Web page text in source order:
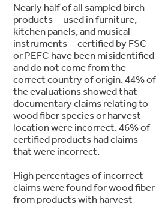
Nearly half of all sampled birch
products—used in furniture,
kitchen panels, and musical
instruments—certified by FSC
or PEFC have been misidentified
and do not come from the
correct country of origin. 44% of
the evaluations showed that
documentary claims relating to
wood fiber species or harvest
location were incorrect. 46% of
certified products had claims
that were incorrect.
High percentages of incorrect
claims were found for wood fiber
from products with harvest